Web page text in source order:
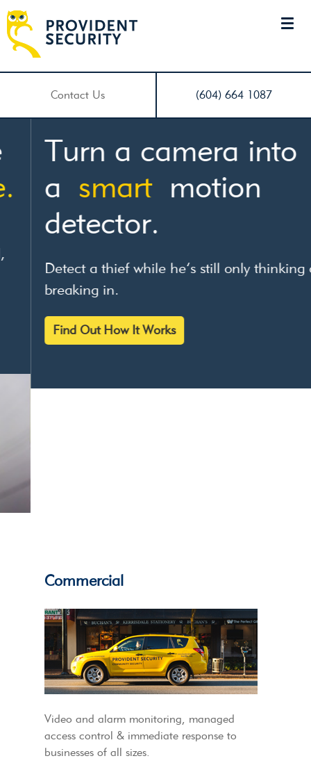
Contact Us (604) 664 1087
Turn a camera into
asmartmotion
detector.
Detect a thief while he’s still only thinking of
breaking in.
Find Out How It Works
Commercial
Video and alarm monitoring, managed
access control & immediate response to
businesses of all sizes.